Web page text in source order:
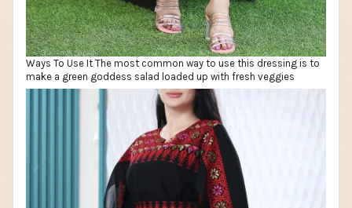
Ways To Use It The most common way to use this dressing is to
make a green goddess salad loaded up with fresh veggies